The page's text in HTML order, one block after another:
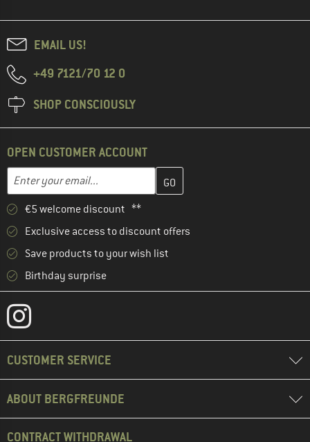
EMAIL US!
+49 7121/70 12 0
SHOP CONSCIOUSLY
OPEN CUSTOMER ACCOUNT
Email address
Enter your email address here and create your customer
€5 welcome discount **
Exclusive access to discount offers
Save products to your wish list
Birthday surprise
CUSTOMER SERVICE
ABOUT BERGFREUNDE
CONTRACT WITHDRAWAL